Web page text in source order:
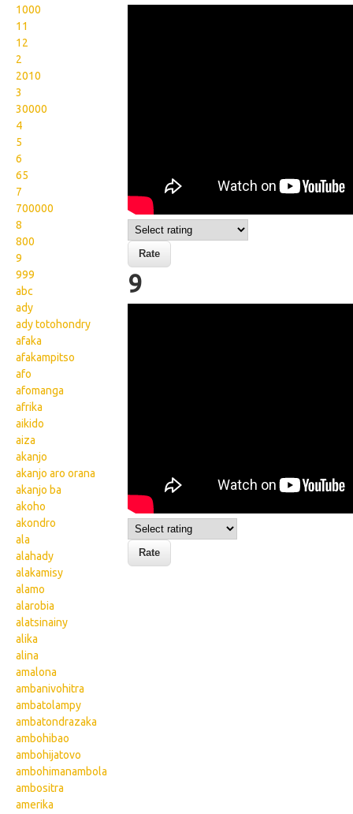
1000
11
12
2
2010
3
30000
4
5
6
65
7
700000
8
800
9
999
abc
ady
ady totohondry
afaka
afakampitso
afo
afomanga
afrika
aikido
aiza
akanjo
akanjo aro orana
akanjo ba
akoho
akondro
ala
alahady
alakamisy
alamo
alarobia
alatsinainy
alika
alina
amalona
ambanivohitra
ambatolampy
ambatondrazaka
ambohibao
ambohijatovo
ambohimanambola
ambositra
amerika
9